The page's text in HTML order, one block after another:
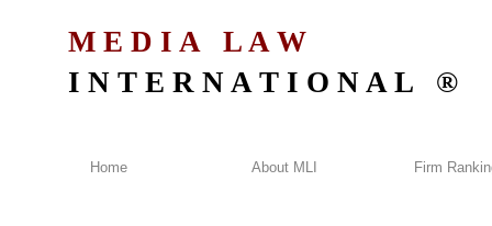
Home About MLI Firm
M E D I A L A W
I N T E R N A T I O N A L ®